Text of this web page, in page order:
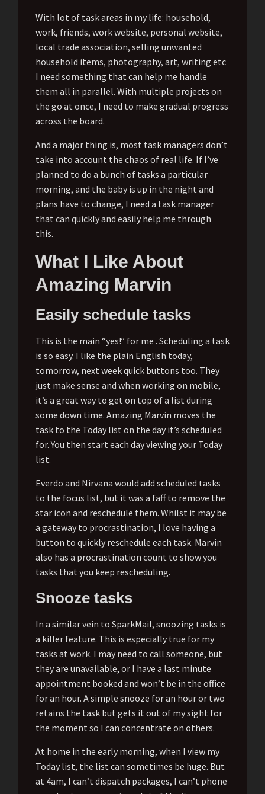
With lot of task areas in my life: household,
work, friends, work website, personal website,
local trade association, selling unwanted
household items, photography, art, writing etc
I need something that can help me handle
them all in parallel. With multiple projects on
the go at once, I need to make gradual progress
across the board.
And a major thing is, most task managers don’t
take into account the chaos of real life. If I’ve
planned to do a bunch of tasks a particular
morning, and the baby is up in the night and
plans have to change, I need a task manager
that can quickly and easily help me through
this.
What I Like About
Amazing Marvin
Easily schedule tasks
This is the main “yes!” for me . Scheduling a task
is so easy. I like the plain English today,
tomorrow, next week quick buttons too. They
just make sense and when working on mobile,
it’s a great way to get on top of a list during
some down time. Amazing Marvin moves the
task to the Today list on the day it’s scheduled
for. You then start each day viewing your Today
list.
Everdo and Nirvana would add scheduled tasks
to the focus list, but it was a faff to remove the
star icon and reschedule them. Whilst it may be
a gateway to procrastination, I love having a
button to quickly reschedule each task. Marvin
also has a procrastination count to show you
tasks that you keep rescheduling.
Snooze tasks
In a similar vein to SparkMail, snoozing tasks is
a killer feature. This is especially true for my
tasks at work. I may need to call someone, but
they are unavailable, or I have a last minute
appointment booked and won’t be in the office
for an hour. A simple snooze for an hour or two
retains the task but gets it out of my sight for
the moment so I can concentrate on others.
At home in the early morning, when I view my
Today list, the list can sometimes be huge. But
at 4am, I can’t dispatch packages, I can’t phone